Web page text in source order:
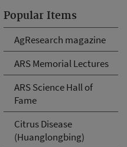
Popular Items
AgResearch magazine
ARS Memorial Lectures
ARS Science Hall of
Fame
Citrus Disease
(Huanglongbing)